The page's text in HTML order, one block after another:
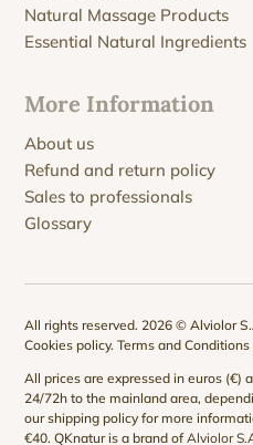
Natural Massage Products
Essential Natural Ingredients
More Information
About us
Refund and return policy
Sales to professionals
Glossary
All rights reserved. 2026 © Alviolor
Cookies policy.Terms and Conditions
All prices are expressed in euros (€)
24/72h to the mainland area,
ourshipping policy for more
€40. QKnatur is a brand ofAlviolor